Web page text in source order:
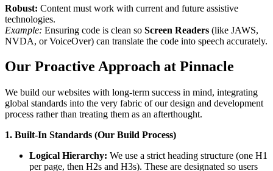
Robust: Content must work with current and future assistive
technologies.
Example: Ensuring code is clean so Screen Readers (like JAWS,
NVDA, or VoiceOver) can translate the code into speech accurately.
Our Proactive Approach at Pinnacle
We build our websites with long-term success in mind, integrating
global standards into the very fabric of our design and development
process rather than treating them as an afterthought.
1. Built-In Standards (Our Build Process)
Logical Hierarchy: We use a strict heading structure (one H1
per page, then H2s and H3s). These are designated so users